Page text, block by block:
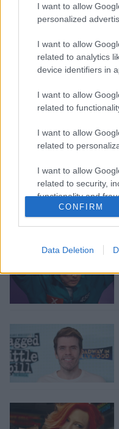
I want to allow
personalized
I want to allow
related to analytics
device identifiers in
I want to allow
related to
I want to allow
related to
I want to allow
related to security,
functionality and
user protection.
CONFIRM
Data Deletion